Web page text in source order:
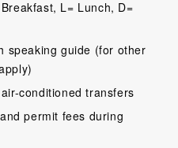
L= Lunch, D=
speaking guide (for other
conditioned transfers
permit fees during